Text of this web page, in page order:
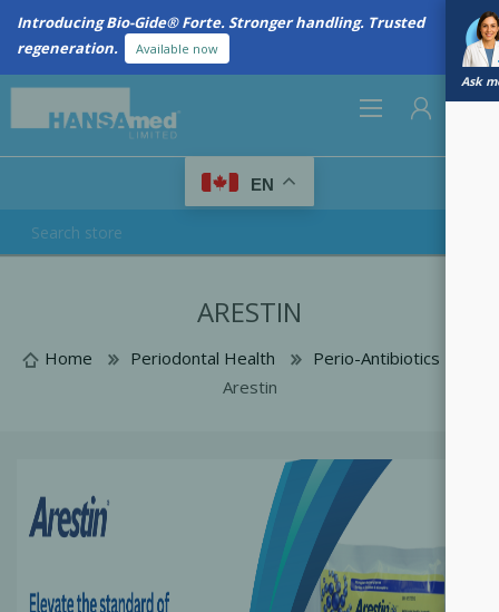
Introducing Bio-Gide® Forte. Stronger handling. Trusted
regeneration.
Available now
Ask
EN
ARESTIN
Home Periodontal Health
Perio-Antibiotics
Arestin